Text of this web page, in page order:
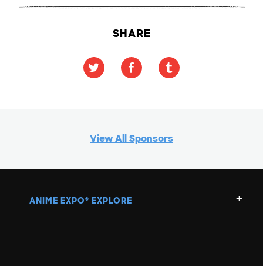
SHARE
View All Sponsors
ANIME EXPO ® EXPLORE